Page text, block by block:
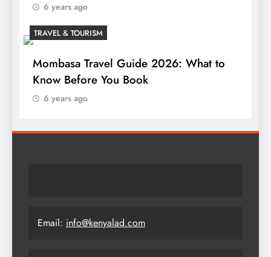
6 years ago
TRAVEL & TOURISM
Mombasa Travel Guide 2026: What to
Know Before You Book
6 years ago
Email: info@kenyalad.com